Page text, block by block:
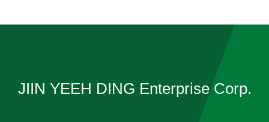
JIIN YEEH DING Enterprise Corp.